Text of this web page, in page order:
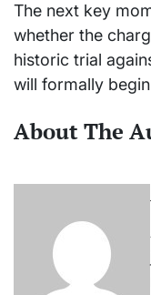
The next key
whether the
historic trial
will formally
About The